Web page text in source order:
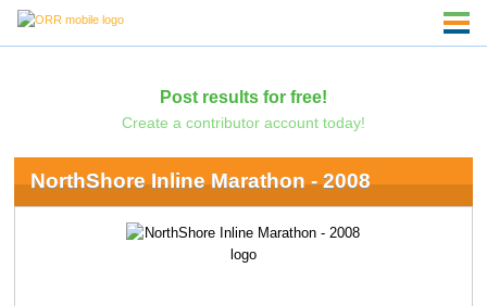
Post results for free!
Create a contributor account today!
NorthShore Inline Marathon - 2008